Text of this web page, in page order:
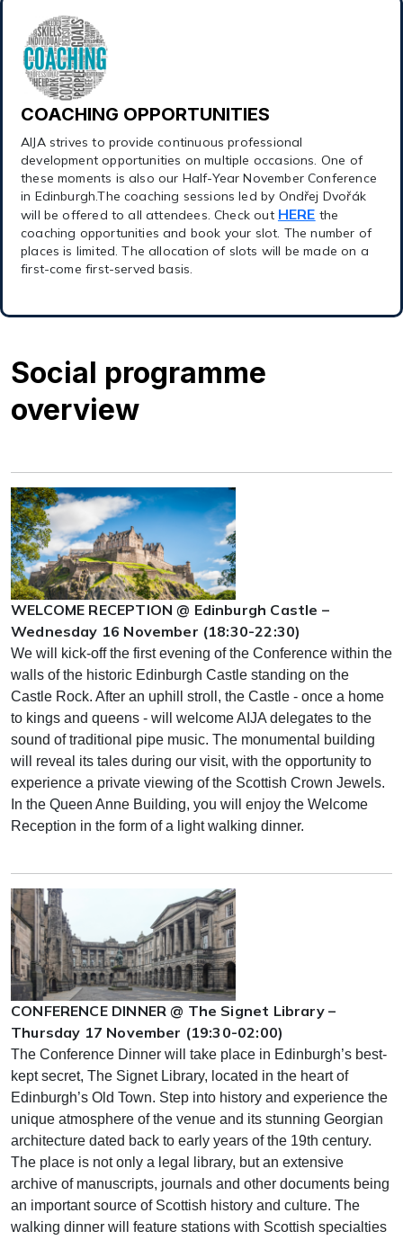
COACHING OPPORTUNITIES
AIJA strives to provide continuous professional
development opportunities on multiple occasions. One of
these moments is also our Half-Year November Conference
in Edinburgh.The coaching sessions led by Ondřej Dvořák
will be offered to all attendees. Check out HERE the
coaching opportunities and book your slot. The number of
places is limited. The allocation of slots will be made on a
first-come first-served basis.
Social programme
overview
WELCOME RECEPTION @ Edinburgh Castle –
Wednesday 16 November (18:30-22:30)
We will kick-off the first evening of the Conference within the
walls of the historic Edinburgh Castle standing on the
Castle Rock. After an uphill stroll, the Castle - once a home
to kings and queens - will welcome AIJA delegates to the
sound of traditional pipe music. The monumental building
will reveal its tales during our visit, with the opportunity to
experience a private viewing of the Scottish Crown Jewels.
In the Queen Anne Building, you will enjoy the Welcome
Reception in the form of a light walking dinner.
CONFERENCE DINNER @ The Signet Library –
Thursday 17 November (19:30-02:00)
The Conference Dinner will take place in Edinburgh’s best-
kept secret, The Signet Library, located in the heart of
Edinburgh’s Old Town. Step into history and experience the
unique atmosphere of the venue and its stunning Georgian
architecture dated back to early years of the 19th century.
The place is not only a legal library, but an extensive
archive of manuscripts, journals and other documents being
an important source of Scottish history and culture. The
walking dinner will feature stations with Scottish specialties